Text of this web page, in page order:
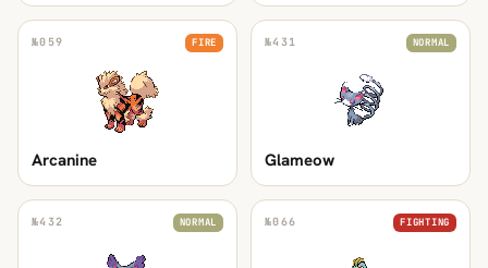
№059 FIRE
Arcanine
№431 NORMAL
Glameow
№432 NORMAL №066 FIGHTING